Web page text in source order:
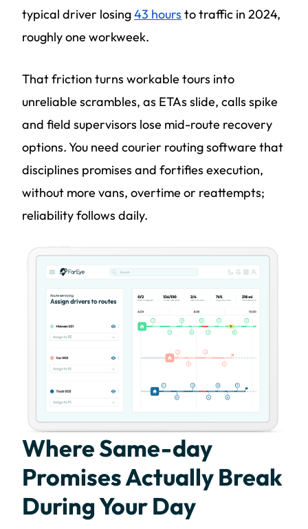
typical driver losing43 hours to traffic in 2024,
roughly one workweek.
That friction turns workable tours into
unreliable scrambles, as ETAs slide, calls spike
and field supervisors lose mid-route recovery
options. You need courier routing software that
disciplines promises and fortifies execution,
without more vans, overtime or reattempts;
reliability follows daily.
Where Same-day
Promises Actually Break
During Your Day